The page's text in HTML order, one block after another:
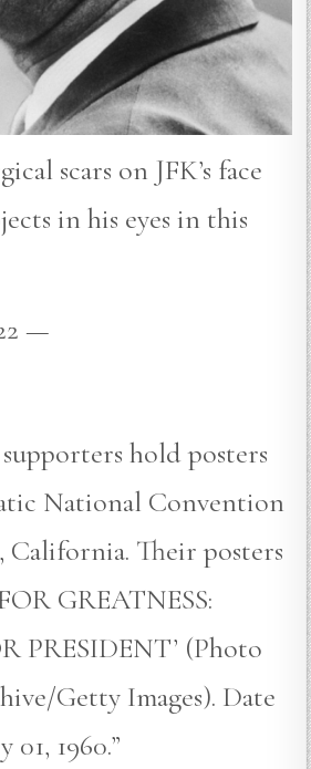
scars on JFK’s face
in his eyes in this
—
hold posters
National Convention
California. Their posters
GREATNESS:
PRESIDENT’ (Photo
Getty Images). Date
01, 1960.”